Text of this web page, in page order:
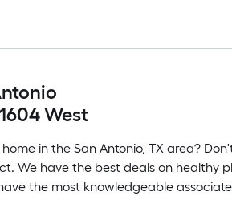
West
in the San Antonio, TX area?
We have the best deals on
the most knowledgeable